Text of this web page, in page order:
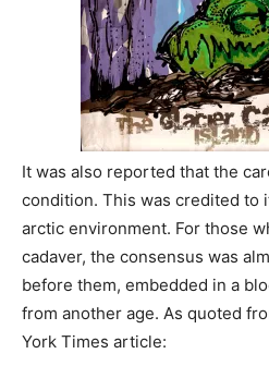
It was also reported that the
condition. This was credited to
arctic environment. For those
cadaver, the consensus was
before them, embedded in a
from another age. As quoted
York Times article: